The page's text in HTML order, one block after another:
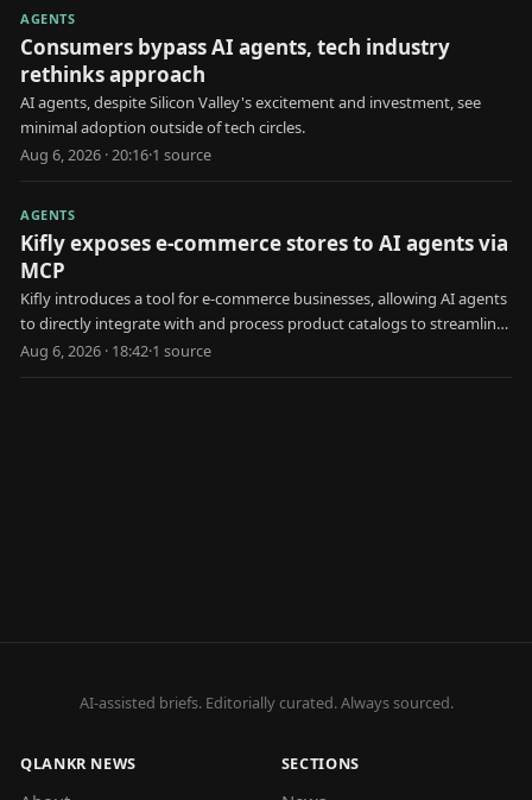
AGENTS
Consumers bypass AI agents, tech industry
rethinks approach
AI agents, despite Silicon Valley's excitement and investment, see
minimal adoption outside of tech circles.
Aug 6, 2026 · 20:16·1 source
AGENTS
Kifly exposes e-commerce stores to AI agents via
MCP
Kifly introduces a tool for e-commerce businesses, allowing AI agents
to directly integrate with and process product catalogs to streamline
data access and usage for various tasks.
Aug 6, 2026 · 18:42·1 source
AI-assisted briefs. Editorially curated. Always sourced.
QLANKR NEWS SECTIONS